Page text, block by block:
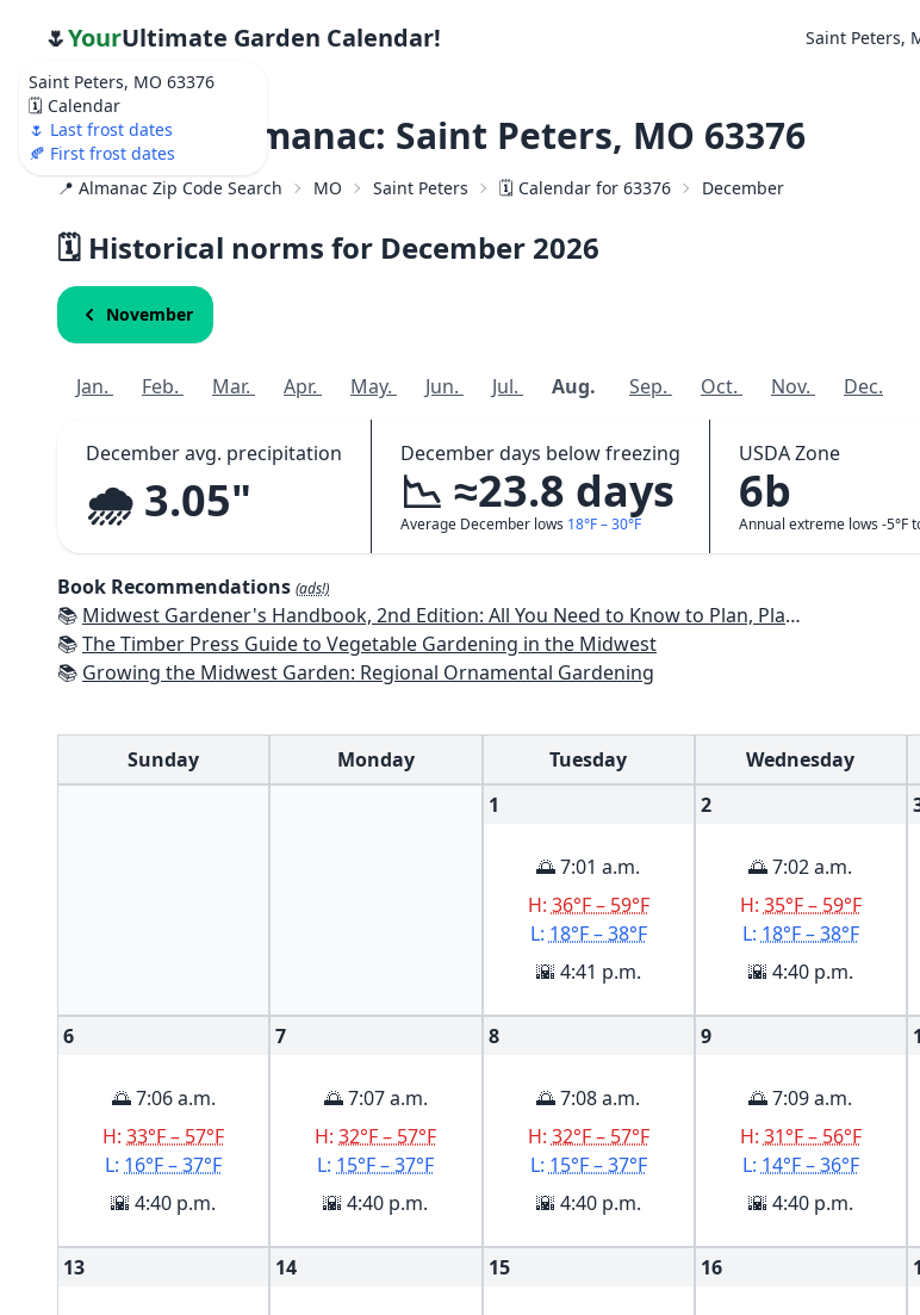
Saint Peters, MO 63376
🗓️ Calendar
🌷 Last frost dates
🍂 First frost dates
🌷YourUltimate Garden Calendar! Saint Peters,
Weather Almanac: Saint Peters, MO 63376
📍 Almanac Zip Code Search MO Saint Peters 🗓️ Calendar for 63376 December
🗓️ Historical norms for December 2026
November
Jan. Feb. Mar. Apr. May. Jun. Jul. Aug. Sep. Oct. Nov. Dec.
December avg. precipitation
🌧️ 3.05"
December days below freezing
📉 ≈23.8 days
Average December lows 18°F – 30°F
USDA Zone
6b
Annual extreme lows -5°F
Book Recommendations (ads!)
📚 Midwest Gardener's Handbook, 2nd Edition: All You Need to Know to Plan, Plant & Maintain a Midwest Garden
📚The Timber Press Guide to Vegetable Gardening in the Midwest
📚 Growing the Midwest Garden: Regional Ornamental Gardening
Sunday Monday Tuesday Wednesday
1
🌅 7:01 a.m.
H: 36°F – 59°F
L: 18°F – 38°F
🌇 4:41 p.m.
2
🌅 7:02 a.m.
H: 35°F – 59°F
L: 18°F – 38°F
🌇 4:40 p.m.
6
🌅 7:06 a.m.
H:33°F – 57°F
L: 16°F – 37°F
🌇 4:40 p.m.
7
🌅 7:07 a.m.
H:32°F – 57°F
L: 15°F – 37°F
🌇 4:40 p.m.
8
🌅 7:08 a.m.
H: 32°F – 57°F
L: 15°F – 37°F
🌇 4:40 p.m.
9
🌅 7:09 a.m.
H: 31°F – 56°F
L: 14°F – 36°F
🌇 4:40 p.m.
13 14 15 16